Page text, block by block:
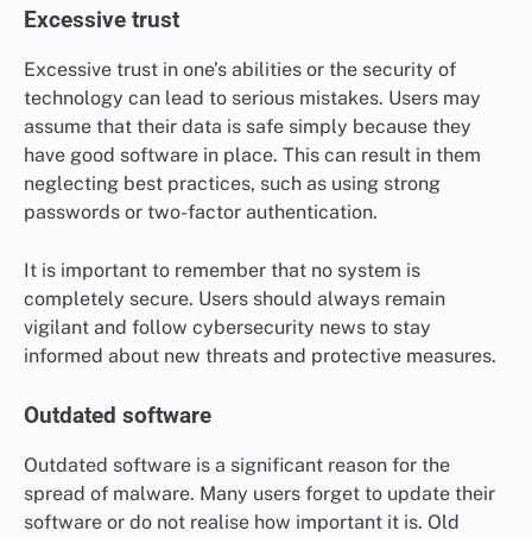
Excessive trust
Excessive trust in one’s abilities or the security of
technology can lead to serious mistakes. Users may
assume that their data is safe simply because they
have good software in place. This can result in them
neglecting best practices, such as using strong
passwords or two-factor authentication.
It is important to remember that no system is
completely secure. Users should always remain
vigilant and follow cybersecurity news to stay
informed about new threats and protective measures.
Outdated software
Outdated software is a significant reason for the
spread of malware. Many users forget to update their
software or do not realise how important it is. Old